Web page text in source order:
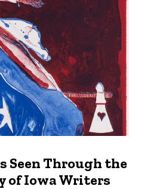
Through the
of Iowa Writers